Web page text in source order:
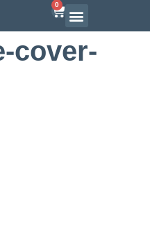
0
cover-